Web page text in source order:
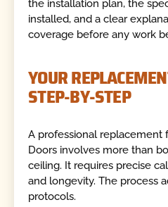
the installation plan, the
installed, and a clear
coverage before any work
YOUR
STEP-BY-STEP
A professional replacement
Doors involves more than
ceiling. It requires precise
and longevity. The process
protocols.